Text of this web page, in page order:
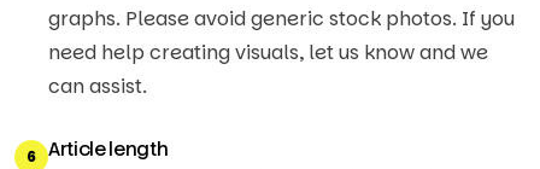
graphs. Please avoid generic stock photos. If you
need help creating visuals, let us know and we
can assist.
6 Article length